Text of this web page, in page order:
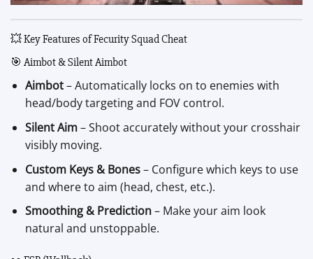
💥 Key Features of Fecurity Squad Cheat
🎯 Aimbot & Silent Aimbot
Aimbot– Automatically locks on to enemies with
head/body targeting and FOV control.
Silent Aim– Shoot accurately without your crosshair
visibly moving.
Custom Keys & Bones– Configure which keys to use
and where to aim (head, chest, etc.).
Smoothing & Prediction– Make your aim look
natural and unstoppable.